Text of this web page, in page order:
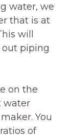
water, we
that is at
will
out piping
on the
water
You
of